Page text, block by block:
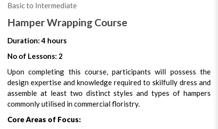
Basic to Intermediate
Hamper Wrapping Course
Duration: 4 hours
No of Lessons: 2
Upon completing this course, participants will possess the
design expertise and knowledge required to skilfully dress and
assemble at least two distinct styles and types of hampers
commonly utilised in commercial floristry.
Core Areas of Focus: